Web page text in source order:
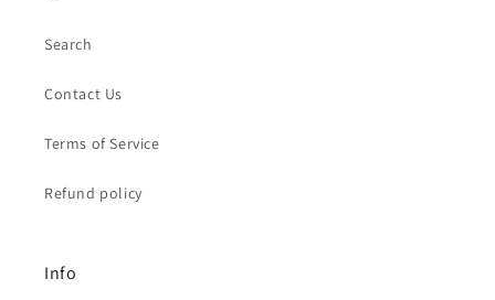
Search
Contact Us
Terms of Service
Refund policy
Info